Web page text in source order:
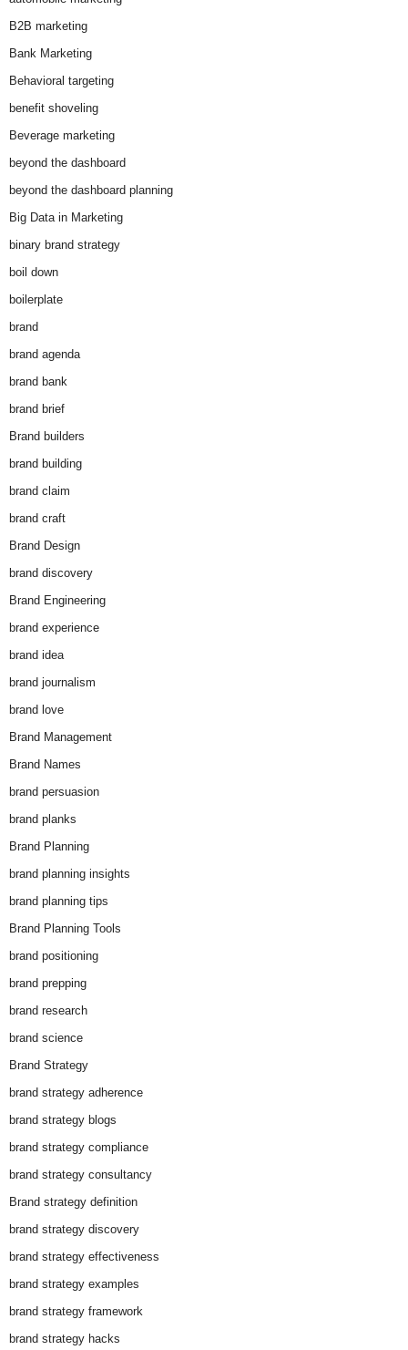
B2B marketing
Bank Marketing
Behavioral targeting
benefit shoveling
Beverage marketing
beyond the dashboard
beyond the dashboard planning
Big Data in Marketing
binary brand strategy
boil down
boilerplate
brand
brand agenda
brand bank
brand brief
Brand builders
brand building
brand claim
brand craft
Brand Design
brand discovery
Brand Engineering
brand experience
brand idea
brand journalism
brand love
Brand Management
Brand Names
brand persuasion
brand planks
Brand Planning
brand planning insights
brand planning tips
Brand Planning Tools
brand positioning
brand prepping
brand research
brand science
Brand Strategy
brand strategy adherence
brand strategy blogs
brand strategy compliance
brand strategy consultancy
Brand strategy definition
brand strategy discovery
brand strategy effectiveness
brand strategy examples
brand strategy framework
brand strategy hacks